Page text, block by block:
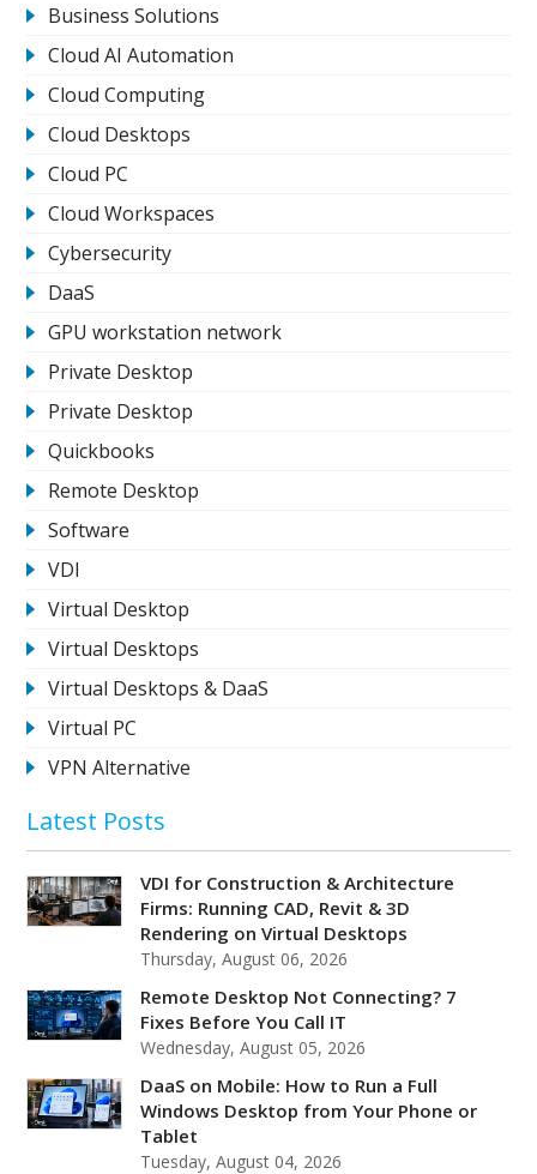
Business Solutions
Cloud AI Automation
Cloud Computing
Cloud Desktops
Cloud PC
Cloud Workspaces
Cybersecurity
DaaS
GPU workstation network
Private Desktop
Private Desktop
Quickbooks
Remote Desktop
Software
VDI
Virtual Desktop
Virtual Desktops
Virtual Desktops & DaaS
Virtual PC
VPN Alternative
Latest Posts
VDI for Construction & Architecture
Firms: Running CAD, Revit & 3D
Rendering on Virtual Desktops
Thursday, August 06, 2026
Remote Desktop Not Connecting? 7
Fixes Before You Call IT
Wednesday, August 05, 2026
DaaS on Mobile: How to Run a Full
Windows Desktop from Your Phone or
Tablet
Tuesday, August 04, 2026